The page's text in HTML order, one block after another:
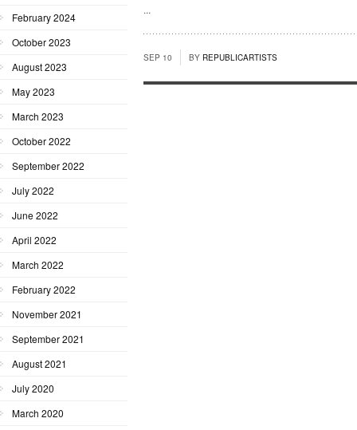
...
SEP 10 BY REPUBLICARTISTS
February 2024
October 2023
August 2023
May 2023
March 2023
October 2022
September 2022
July 2022
June 2022
April 2022
March 2022
February 2022
November 2021
September 2021
August 2021
July 2020
March 2020